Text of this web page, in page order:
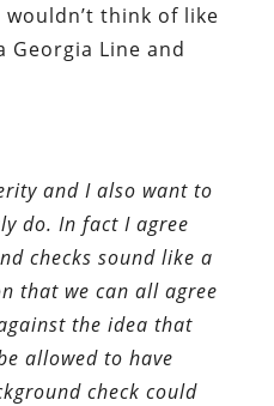
think of like
Georgia Line and
and I also want to
do. In fact I agree
checks sound like a
that we can all agree
the idea that
allowed to have
check could